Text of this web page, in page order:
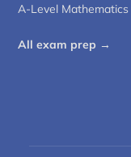
A-Level Mathematics
All exam prep →